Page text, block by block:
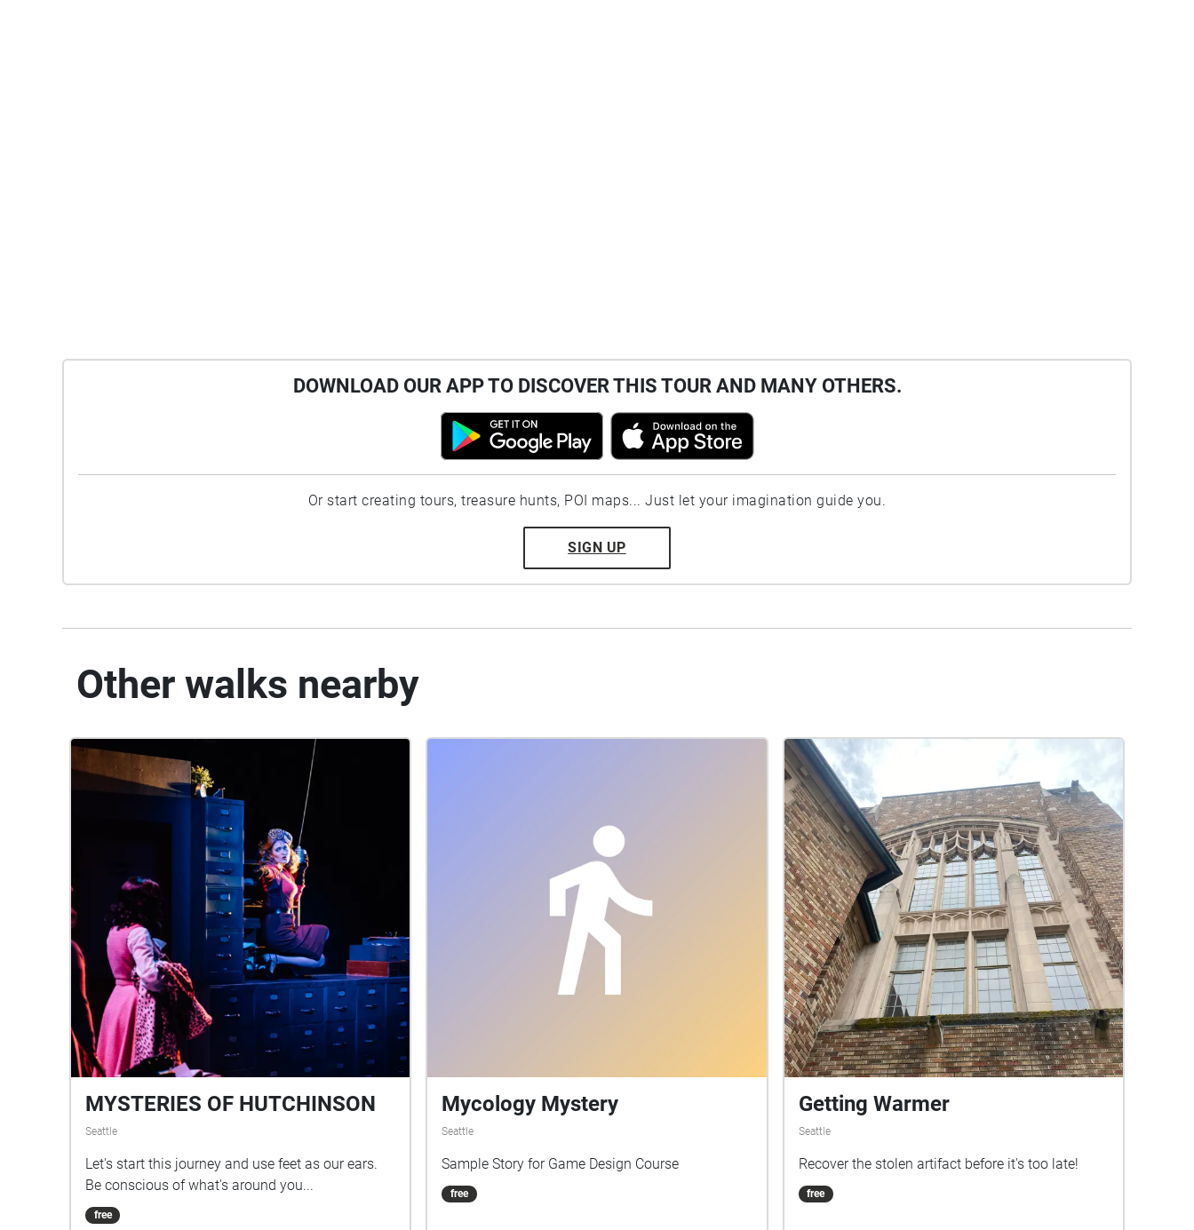
DOWNLOAD OUR APP TO DISCOVER THIS TOUR AND MANY OTHERS.
Or start creating tours, treasure hunts, POI maps... Just let your imagination guide you.
SIGN UP
Other walks nearby
MYSTERIES OF HUTCHINSON
Seattle
Let's start this journey and use feet as our ears.
Be conscious of what's around you...
free
Mycology Mystery
Seattle
Sample Story for Game Design Course
free
Getting Warmer
Seattle
Recover the stolen artifact before it's too late!
free